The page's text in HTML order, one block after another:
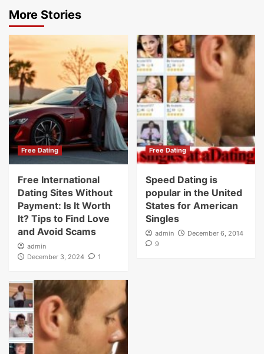
More Stories
Free Dating
Free International
Dating Sites Without
Payment: Is It Worth
It? Tips to Find Love
and Avoid Scams
admin
December 3, 2024
1
Free Dating
Speed Dating is
popular in the United
States for American
Singles
admin
December 6, 2014
9